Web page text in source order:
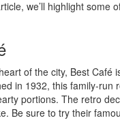
we’ll highlight some
of the city, Best Café
in 1932, this family-
portions. The retro
Be sure to try their